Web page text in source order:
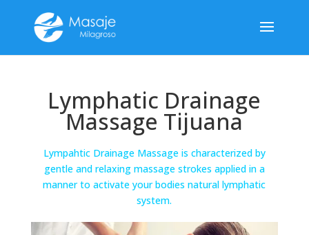
Lymphatic Drainage
Massage Tijuana
Lympahtic Drainage Massage is characterized by
gentle and relaxing massage strokes applied in a
manner to activate your bodies natural lymphatic
system.